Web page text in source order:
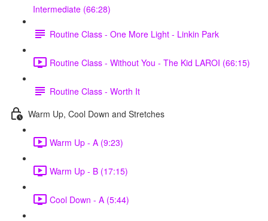
Intermediate (66:28)
Routine Class - One More Light - Linkin Park
Routine Class - Without You - The Kid LAROI (66:15)
Routine Class - Worth It
Warm Up, Cool Down and Stretches
Warm Up - A (9:23)
Warm Up - B (17:15)
Cool Down - A (5:44)